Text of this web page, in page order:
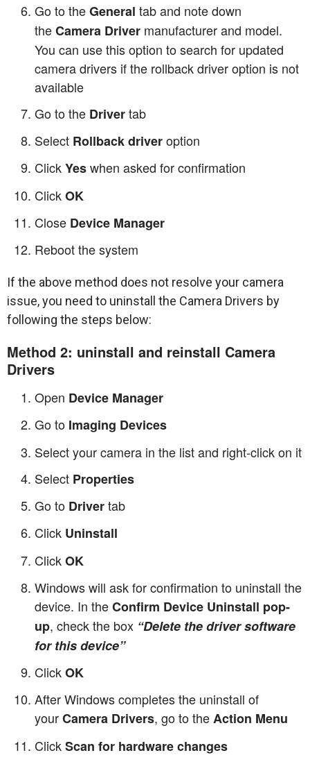
Go to theGeneral tab and note down
theCamera Driver manufacturer and model.
You can use this option to search for updated
camera drivers if the rollback driver option is not
available
Go to the Drivertab
Select Rollback driveroption
ClickYeswhen asked for confirmation
ClickOK
Close Device Manager
Reboot the system
If the above method does not resolve your camera
issue, you need to uninstall the Camera Drivers by
following the steps below:
Method 2: uninstall and reinstall Camera
Drivers
Open Device Manager
Go to Imaging Devices
Select your camera in the list and right-click on it
Select Properties
Go to Drivertab
Click Uninstall
ClickOK
Windows will ask for confirmation to uninstall the
device. In theConfirm Device Uninstall pop-
up, check the box “Delete the driver software
for this device”
ClickOK
After Windows completes the uninstall of
yourCamera Drivers, go to theAction Menu
ClickScan for hardware changes